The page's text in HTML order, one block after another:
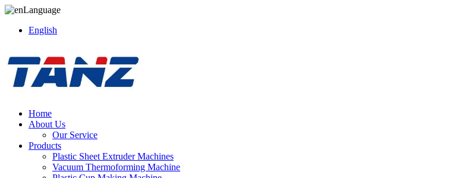
Language
English
Home
About Us
Our Service
Products
Plastic Sheet Extruder Machines
Vacuum Thermoforming Machine